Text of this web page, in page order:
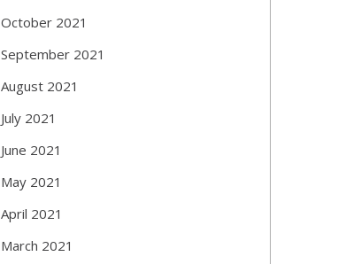
October 2021
September 2021
August 2021
July 2021
June 2021
May 2021
April 2021
March 2021